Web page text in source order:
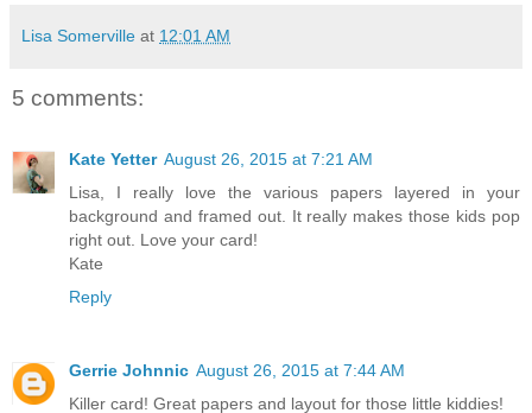
Lisa Somerville at 12:01 AM
5 comments:
Kate Yetter August 26, 2015 at 7:21 AM
Lisa, I really love the various papers layered in your
background and framed out. It really makes those kids pop
right out. Love your card!
Kate
Reply
Gerrie Johnnic August 26, 2015 at 7:44 AM
Killer card! Great papers and layout for those little kiddies!